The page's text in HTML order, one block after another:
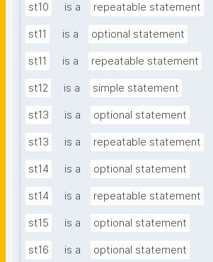
st10 is a repeatable statement
st11 is a optional statement
st11 is a repeatable statement
st12 is a simple statement
st13 is a optional statement
st13 is a repeatable statement
st14 is a optional statement
st14 is a repeatable statement
st15 is a optional statement
st16 is a optional statement